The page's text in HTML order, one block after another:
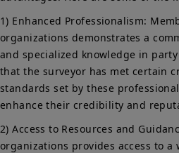
1) Enhanced Professionalism:
organizations demonstrates a
and specialized knowledge in
that the surveyor has met certain
standards set by these
enhance their credibility and
2) Access to Resources and
organizations provides access to a